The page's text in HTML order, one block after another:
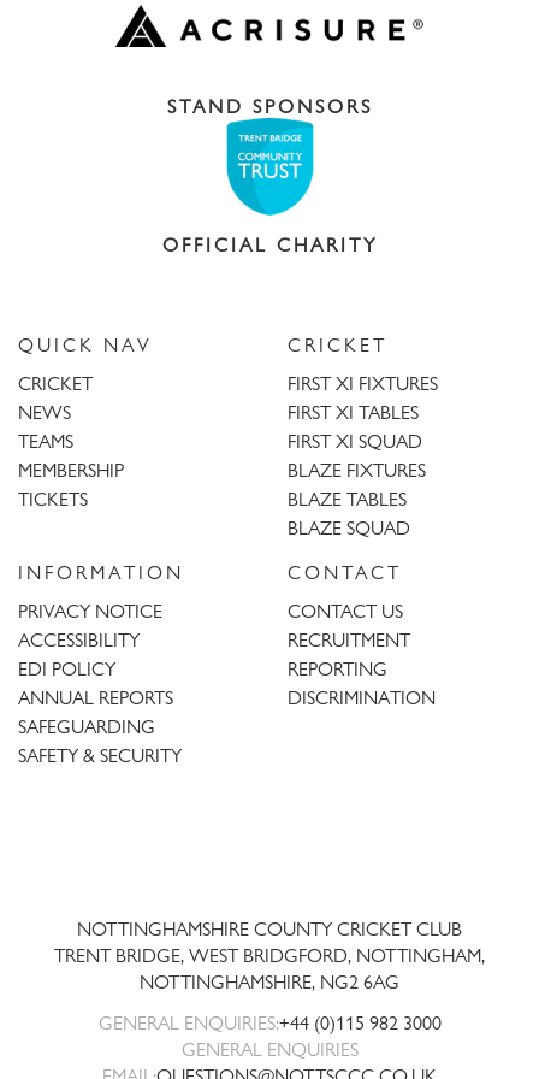
STAND SPONSORS
OFFICIAL CHARITY
QUICK NAV
CRICKET
NEWS
TEAMS
MEMBERSHIP
TICKETS
CRICKET
FIRST XI FIXTURES
FIRST XI TABLES
FIRST XI SQUAD
BLAZE FIXTURES
BLAZE TABLES
BLAZE SQUAD
INFORMATION
PRIVACY NOTICE
ACCESSIBILITY
EDI POLICY
ANNUAL REPORTS
SAFEGUARDING
SAFETY & SECURITY
CONTACT
CONTACT US
RECRUITMENT
REPORTING
DISCRIMINATION
NOTTINGHAMSHIRE COUNTY CRICKET CLUB
TRENT BRIDGE, WEST BRIDGFORD, NOTTINGHAM,
NOTTINGHAMSHIRE, NG2 6AG
GENERAL ENQUIRIES:+44 (0)115 982 3000
GENERAL ENQUIRIES